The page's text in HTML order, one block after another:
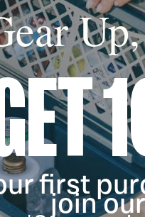
first
join